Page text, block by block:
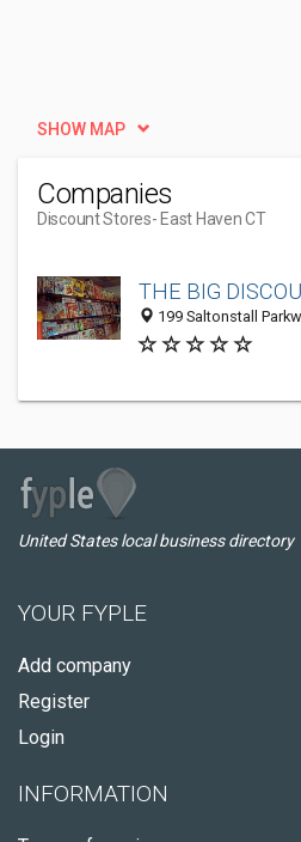
SHOW MAP
Companies
Discount Stores- East Haven CT
THE BIG
199 Saltonstall
United States local business directory
YOUR FYPLE
Add company
Register
Login
INFORMATION